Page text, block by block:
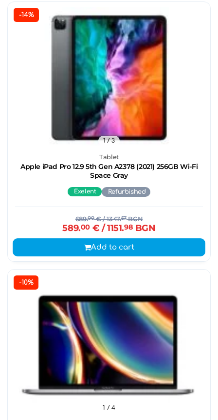
-14%
Tablet
Apple iPad Pro 12.9 5th Gen A2378 (2021) 256GB Wi-Fi
Space Gray
1/ 3
Exelent Refurbished
689.00€/ 1347.57BGN
589.00€ / 1151.98 BGN
Add to cart
-10%
1 / 4